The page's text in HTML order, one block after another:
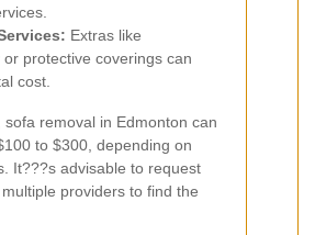
Extras like
protective coverings can
cost.
sofa removal in Edmonton can
to $300, depending on
It???s advisable to request
providers to find the